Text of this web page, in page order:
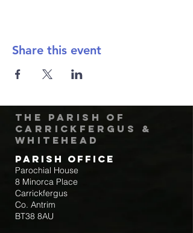
Share this event
The Parish of
Carrickfergus &
Whitehead
Parish Office
Parochial House
8 Minorca Place
Carrickfergus
Co. Antrim
BT38 8AU